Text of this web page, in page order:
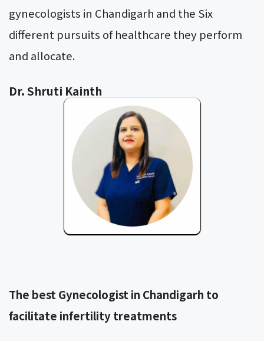
gynecologists in Chandigarh and the Six
different pursuits of healthcare they perform
and allocate.
Dr. Shruti Kainth
The best Gynecologist in Chandigarh to
facilitate infertility treatments